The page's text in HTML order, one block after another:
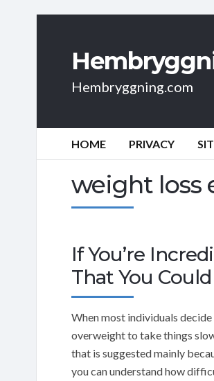
Hembryggning.com
HOME PRIVACY
weight loss
If You’re
That You
When most individuals
overweight to take things
that is suggested mainly
you can understand how